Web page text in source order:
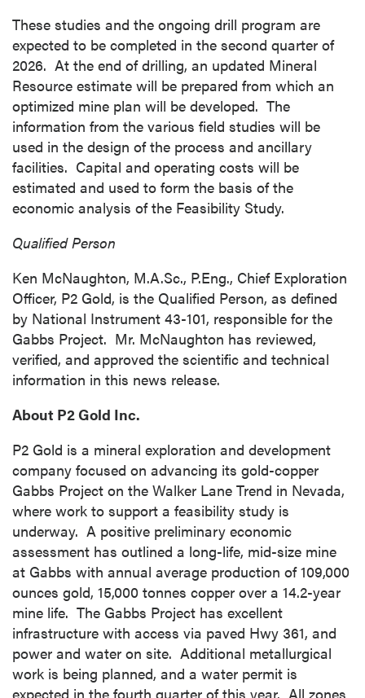
These studies and the ongoing drill program are
expected to be completed in the second quarter of
2026. At the end of drilling, an updated Mineral
Resource estimate will be prepared from which an
optimized mine plan will be developed. The
information from the various field studies will be
used in the design of the process and ancillary
facilities. Capital and operating costs will be
estimated and used to form the basis of the
economic analysis of the Feasibility Study.
Qualified Person
Ken McNaughton, M.A.Sc., P.Eng., Chief Exploration
Officer, P2 Gold, is the Qualified Person, as defined
by National Instrument 43-101, responsible for the
Gabbs Project. Mr. McNaughton has reviewed,
verified, and approved the scientific and technical
information in this news release.
About P2 Gold Inc.
P2 Gold is a mineral exploration and development
company focused on advancing its gold-copper
Gabbs Project on the Walker Lane Trend in Nevada,
where work to support a feasibility study is
underway. A positive preliminary economic
assessment has outlined a long-life, mid-size mine
at Gabbs with annual average production of 109,000
ounces gold, 15,000 tonnes copper over a 14.2-year
mine life. The Gabbs Project has excellent
infrastructure with access via paved Hwy 361, and
power and water on site. Additional metallurgical
work is being planned, and a water permit is
expected in the fourth quarter of this year. All zones
close
I agree to and consent to receive news,
updates, and other communications by way
of commercial electronic messages
(including email) from P2 Gold Inc. I
understand I may withdraw consent at any
time by clicking the unsubscribe link